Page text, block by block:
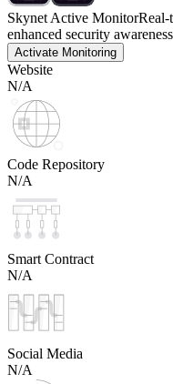
Skynet Active MonitorReal-
enhanced security
Activate Monitoring
Website
N/A
Code Repository
N/A
Smart Contract
N/A
Social Media
N/A